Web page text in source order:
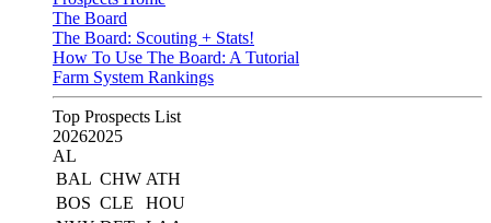
The Board
The Board: Scouting + Stats!
How To Use The Board: A Tutorial
Farm System Rankings
Top Prospects List
20262025
AL
BAL CHW ATH
BOS CLE
HOU